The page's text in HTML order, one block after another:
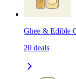
Ghee & Edible
20 deals